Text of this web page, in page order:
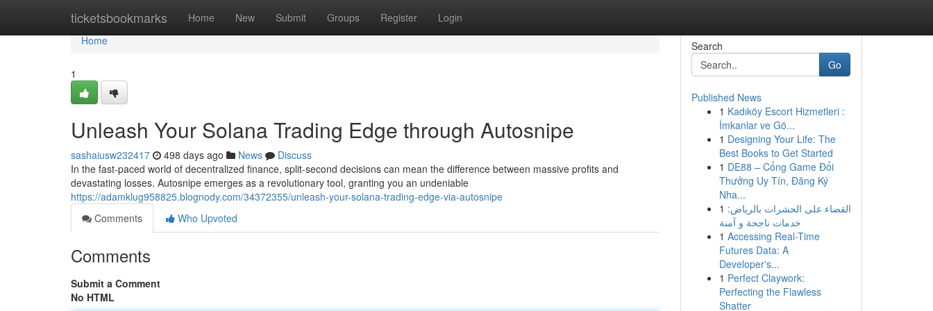
ticketsbookmarks Home New Submit Groups Register Login
Home
Home
1
Unleash Your Solana Trading Edge through Autosnipe
sashaiusw232417 498 days ago News
Discuss
In the fast-paced world of decentralized finance, split-second decisions can mean the difference between massive profits and
devastating losses. Autosnipe emerges as a revolutionary tool, granting you an undeniable
https://adamklug958825.blognody.com/34372355/unleash-your-solana-trading-edge-via-autosnipe
Comments
Who Upvoted
Comments
Submit a Comment
No HTML
Search
Go
Published News
1 Kadıköy Escort Hizmetleri :
İmkanlar ve Gö...
1 Designing Your Life: The
Best Books to Get Started
1 DE88 – Cổng Game Đổi
Thưởng Uy Tín, Đăng Ký
Nha...
1 القضاء على الحشرات بالرياض:
خدمات ناجحة و آمنة
1 Accessing Real-Time
Futures Data: A
Developer's...
1 Perfect Claywork:
Perfecting the Flawless
Shatter